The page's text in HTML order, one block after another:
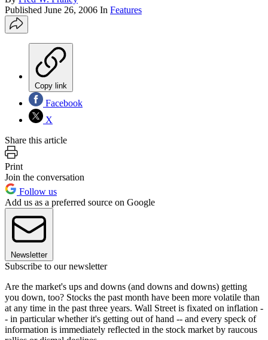
Published June 26, 2006 In Features
Copy link
Facebook
X
Share this article
Print
Join the conversation
Follow us
Add us as a preferred source on Google
Newsletter
Subscribe to our newsletter
Are the market's ups and downs (and downs and downs) getting
you down, too? Stocks the past month have been more volatile than
at any time in the past three years. Wall Street is fixated on inflation -
- in particular whether it's getting out of hand -- and every speck of
information is immediately reflected in the stock market by raucous